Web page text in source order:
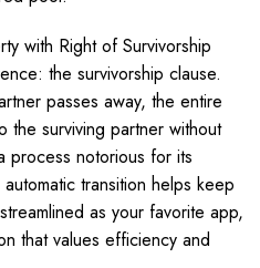
with Right of Survivorship
the survivorship clause.
passes away, the entire
the surviving partner without
notorious for its
transition helps keep
as your favorite app,
that values efficiency and